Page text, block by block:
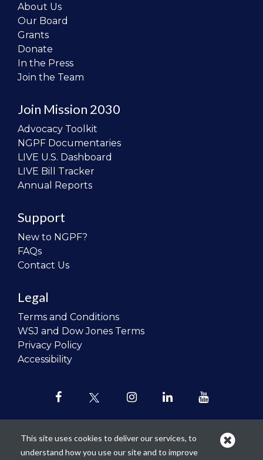
About Us
Our Board
Grants
Donate
In the Press
Join the Team
Join Mission 2030
Advocacy Toolkit
NGPF Documentaries
LIVE U.S. Dashboard
LIVE Bill Tracker
Annual Reports
Support
New to NGPF?
FAQs
Contact Us
Legal
Terms and Conditions
WSJ and Dow Jones Terms
Privacy Policy
Accessibility
This site uses cookies to deliver our services, to
understand how you use our site and to improve